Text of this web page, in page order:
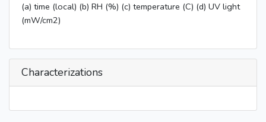
(a) time (local) (b) RH (%) (c) temperature (C) (d) UV light
(mW/cm2)
Characterizations